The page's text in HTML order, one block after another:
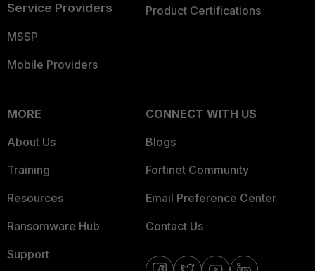
Service Providers
MSSP
Mobile Providers
Product Certifications
MORE
About Us
Training
Resources
Ransomware Hub
Support
CONNECT WITH US
Blogs
Fortinet Community
Email Preference Center
Contact Us